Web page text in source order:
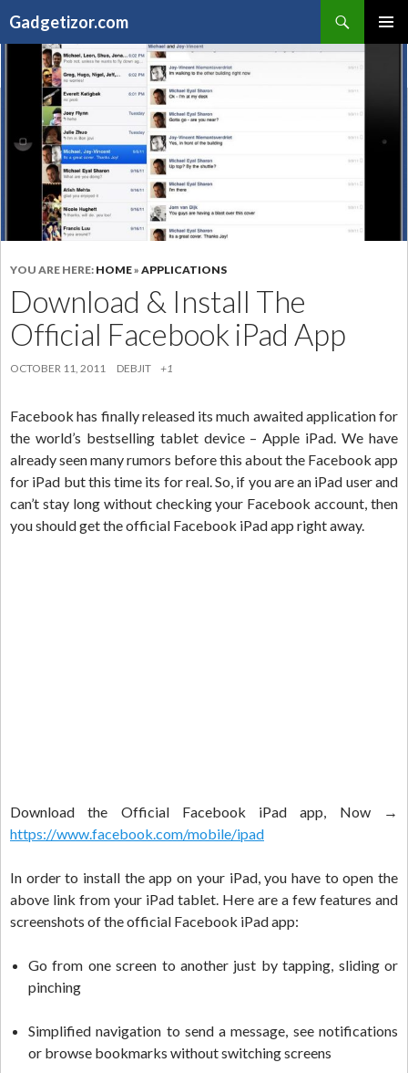
Gadgetizor.com
CONTENT
YOU ARE HERE: HOME» APPLICATIONS
Download & Install The
Official Facebook iPad App
OCTOBER 11, 2011 DEBJIT +1
Facebook has finally released its much awaited application for
the world’s bestselling tablet device – Apple iPad. We have
already seen many rumors before this about the Facebook app
for iPad but this time its for real. So, if you are an iPad user and
can’t stay long without checking your Facebook account, then
you should get the official Facebook iPad app right away.
Download the Official Facebook iPad app, Now →
https://www.facebook.com/mobile/ipad
In order to install the app on your iPad, you have to open the
above link from your iPad tablet. Here are a few features and
screenshots of the official Facebook iPad app:
Go from one screen to another just by tapping, sliding or
pinching
Simplified navigation to send a message, see notifications
or browse bookmarks without switching screens